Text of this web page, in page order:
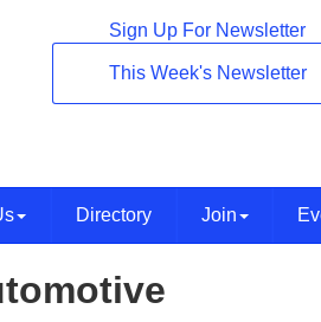
Sign Up For Newsletter
This Week's Newsletter
Directory Join